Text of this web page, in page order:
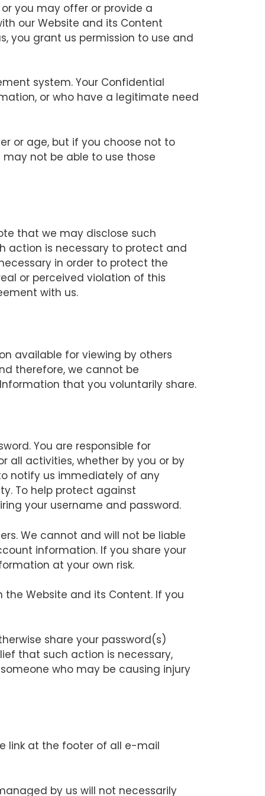
you may offer or provide a
our Website and its Content
you grant us permission to use and
system. Your Confidential
or who have a legitimate need
or age, but if you choose not to
not be able to use those
that we may disclose such
action is necessary to protect and
in order to protect the
or perceived violation of this
with us.
available for viewing by others
therefore, we cannot be
that you voluntarily share.
You are responsible for
all activities, whether by you or by
notify us immediately of any
To help protect against
your username and password.
We cannot and will not be liable
information. If you share your
at your own risk.
Website and its Content. If you
share your password(s)
that such action is necessary,
who may be causing injury
link at the footer of all e-mail
by us will not necessarily